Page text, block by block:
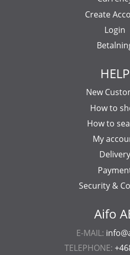
Aifo
E-MAIL:
TELEPHONE:
Create
Login
HELP
New
How to
How to
My
Delivery
Security &